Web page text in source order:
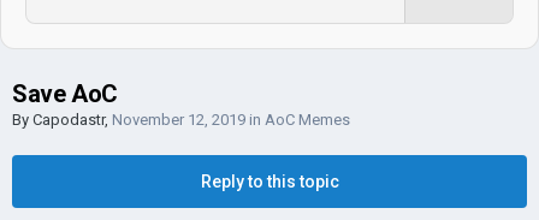
Save AoC
By Capodastr, November 12, 2019 in AoC Memes
Reply to this topic